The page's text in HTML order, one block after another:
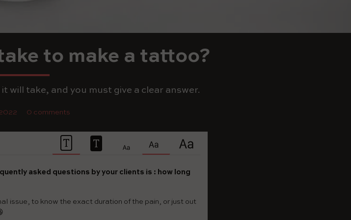
to make a tattoo?
will take, and you must give a clear answer.
0 comments
asked questions by your clients is : how long
issue, to know the exact duration of the pain, or just out